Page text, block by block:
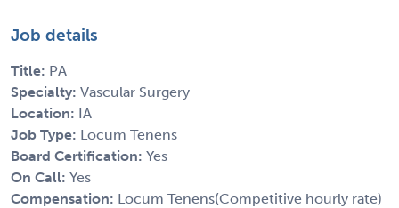
Job details
Title: PA
Specialty: Vascular Surgery
Location: IA
Job Type: Locum Tenens
Board Certification: Yes
On Call: Yes
Compensation: Locum Tenens(Competitive hourly rate)